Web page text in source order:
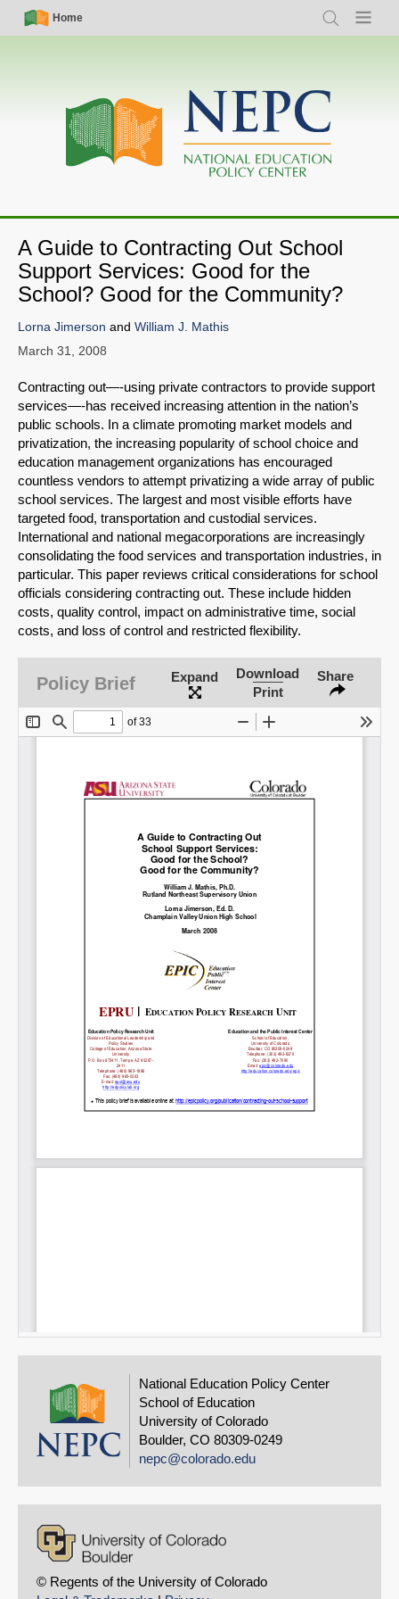
Skip
Simple
Nav
Home
Search Menu
Main
navigation
A Guide to Contracting Out School
Support Services: Good for the
School? Good for the Community?
SHARE
Share on Bluesky
Permalink
Lorna Jimerson and William J. Mathis
March 31, 2008
Contracting out—-using private contractors to provide support
services—-has received increasing attention in the nation’s
public schools. In a climate promoting market models and
privatization, the increasing popularity of school choice and
education management organizations has encouraged
countless vendors to attempt privatizing a wide array of public
school services. The largest and most visible efforts have
targeted food, transportation and custodial services.
International and national megacorporations are increasingly
consolidating the food services and transportation industries, in
particular. This paper reviews critical considerations for school
officials considering contracting out. These include hidden
costs, quality control, impact on administrative time, social
costs, and loss of control and restricted flexibility.
Policy Brief Expand
Download
Print
Share
National Education Policy Center
School of Education
University of Colorado
Boulder, CO 80309-0249
nepc@colorado.edu
© Regents of the University of Colorado